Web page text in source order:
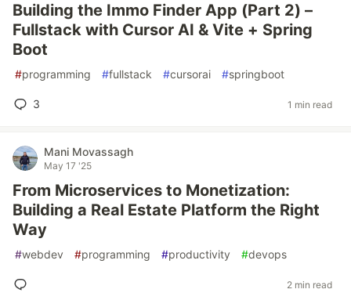
Building the Immo Finder App (Part 2) –
Fullstack with Cursor AI & Vite + Spring
Boot
#programming #fullstack #cursorai #springboot
3 1 min read
Mani Movassagh
May 17 '25
From Microservices to Monetization:
Building a Real Estate Platform the Right
Way
#webdev #programming #productivity #devops
2 min read